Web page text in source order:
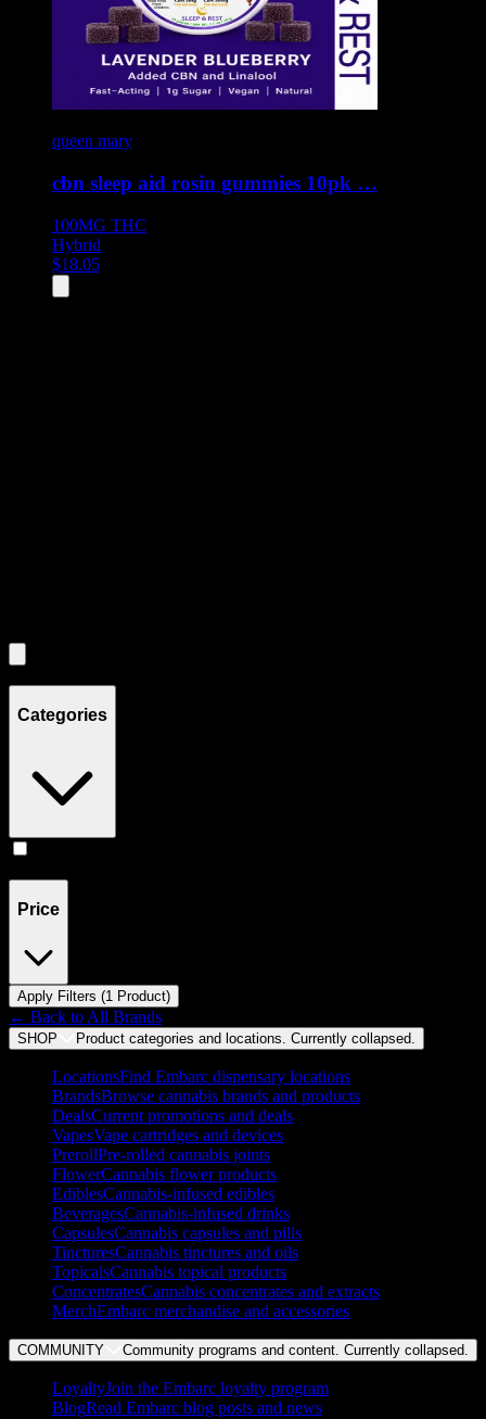
queen mary
cbn sleep aid rosin gummies 10pk …
100MG THC
Hybrid
$18.05
Categories
Price
Apply Filters (1 Product)
← Back toAll Brands
SHOP Product categories and locations. Currently collapsed.
LocationsFind Embarc dispensary locations
BrandsBrowse cannabis brands and products
DealsCurrent promotions and deals
VapesVape cartridges and devices
PrerollPre-rolled cannabis joints
FlowerCannabis flower products
EdiblesCannabis-infused edibles
BeveragesCannabis-infused drinks
CapsulesCannabis capsules and pills
TincturesCannabis tinctures and oils
TopicalsCannabis topical products
ConcentratesCannabis concentrates and extracts
MerchEmbarc merchandise and accessories
COMMUNITY Community programs and content. Currently collapsed.
LoyaltyJoin the Embarc loyalty program
BlogRead Embarc blog posts and news